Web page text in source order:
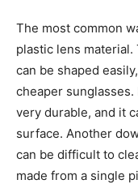
The most common
plastic lens
can be shaped
cheaper
very durable, and it
surface. Another
can be difficult to
made from a single